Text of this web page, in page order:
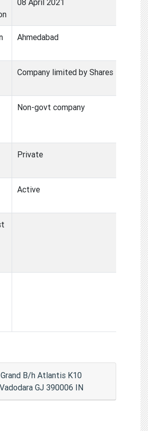
Ahmedabad
Company limited by Shares
Non-govt company
Private
Active
B/h Atlantis K10
GJ 390006 IN